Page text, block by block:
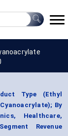
Type (Ethyl
By
Healthcare,
Revenue